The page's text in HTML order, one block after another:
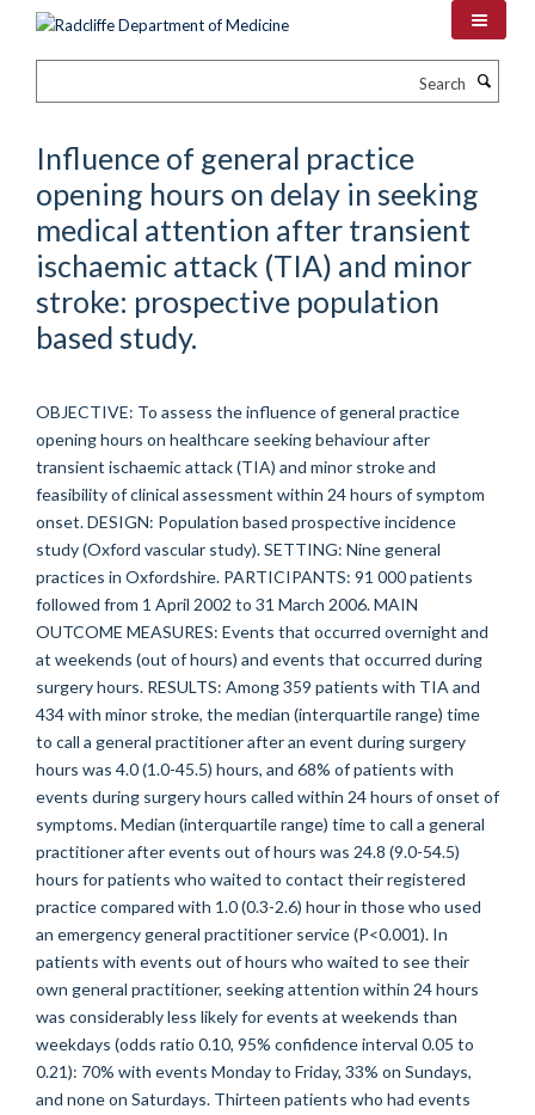
Influence of general practice
opening hours on delay in seeking
medical attention after transient
ischaemic attack (TIA) and minor
stroke: prospective population
based study.
OBJECTIVE: To assess the influence of general practice
opening hours on healthcare seeking behaviour after
transient ischaemic attack (TIA) and minor stroke and
feasibility of clinical assessment within 24 hours of symptom
onset. DESIGN: Population based prospective incidence
study (Oxford vascular study). SETTING: Nine general
practices in Oxfordshire. PARTICIPANTS: 91 000 patients
followed from 1 April 2002 to 31 March 2006. MAIN
OUTCOME MEASURES: Events that occurred overnight and
at weekends (out of hours) and events that occurred during
surgery hours. RESULTS: Among 359 patients with TIA and
434 with minor stroke, the median (interquartile range) time
to call a general practitioner after an event during surgery
hours was 4.0 (1.0-45.5) hours, and 68% of patients with
events during surgery hours called within 24 hours of onset of
symptoms. Median (interquartile range) time to call a general
practitioner after events out of hours was 24.8 (9.0-54.5)
hours for patients who waited to contact their registered
practice compared with 1.0 (0.3-2.6) hour in those who used
an emergency general practitioner service (P<0.001). In
patients with events out of hours who waited to see their
own general practitioner, seeking attention within 24 hours
was considerably less likely for events at weekends than
weekdays (odds ratio 0.10, 95% confidence interval 0.05 to
0.21): 70% with events Monday to Friday, 33% on Sundays,
and none on Saturdays. Thirteen patients who had events